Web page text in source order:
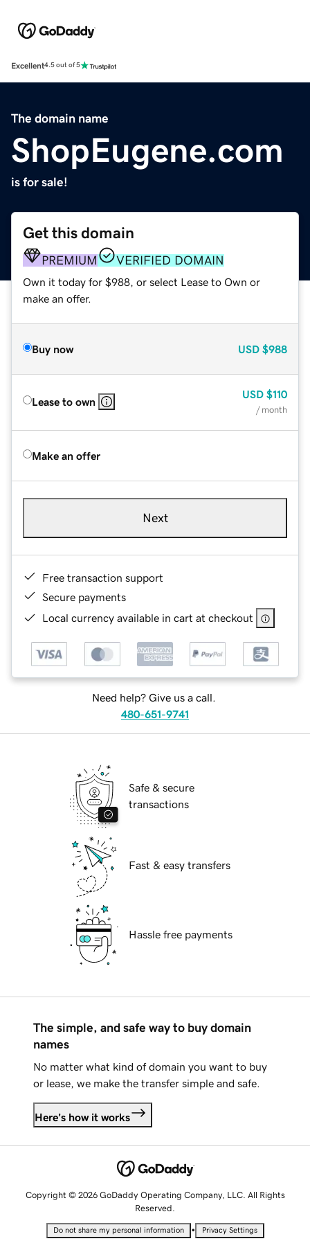
Excellent4.5 out of 5
The domain name
ShopEugene.com
is for sale!
Get this domain
PREMIUM VERIFIED DOMAIN
Own it today for $988, or select Lease to Own or
make an offer.
Buy now USD $988
Lease to own
USD $110
/ month
Make an offer
Next
Free transaction support
Secure payments
Local currency available in cart at checkout
Need help? Give us a call.
480-651-9741
Safe & secure
transactions
Fast & easy transfers
Hassle free payments
The simple, and safe way to buy domain
names
No matter what kind of domain you want to buy
or lease, we make the transfer simple and safe.
Here's how it works
Copyright © 2026 GoDaddy Operating Company, LLC. All Rights
Reserved.
Do not share my personal information • Privacy Settings